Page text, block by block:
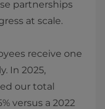
partnerships
at scale.
receive one
In 2025,
our total
versus a 2022